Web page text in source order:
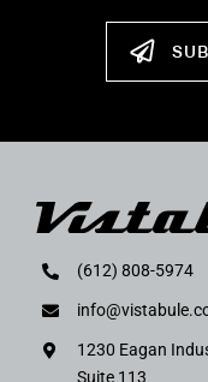
MERCH STORE
(612) 808-5974
1230 Eagan
Suite 113